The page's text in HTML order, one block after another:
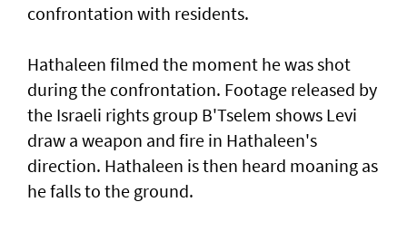
confrontation with residents.
Hathaleen filmed the moment he was shot
during the confrontation. Footage released by
the Israeli rights ‌group B'Tselem shows Levi
draw a weapon and fire in ​Hathaleen's
direction. Hathaleen is then ⁠heard moaning as
he falls to the ground.